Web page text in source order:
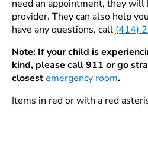
need an appointment, they
provider. They can also help
have any questions, call (414)
Note: If your child is
kind, please call 911 or go
closestemergency room.
Items in red or with a red